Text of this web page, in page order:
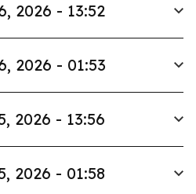
2026 - 13:52
2026 - 01:53
2026 - 13:56
2026 - 01:58